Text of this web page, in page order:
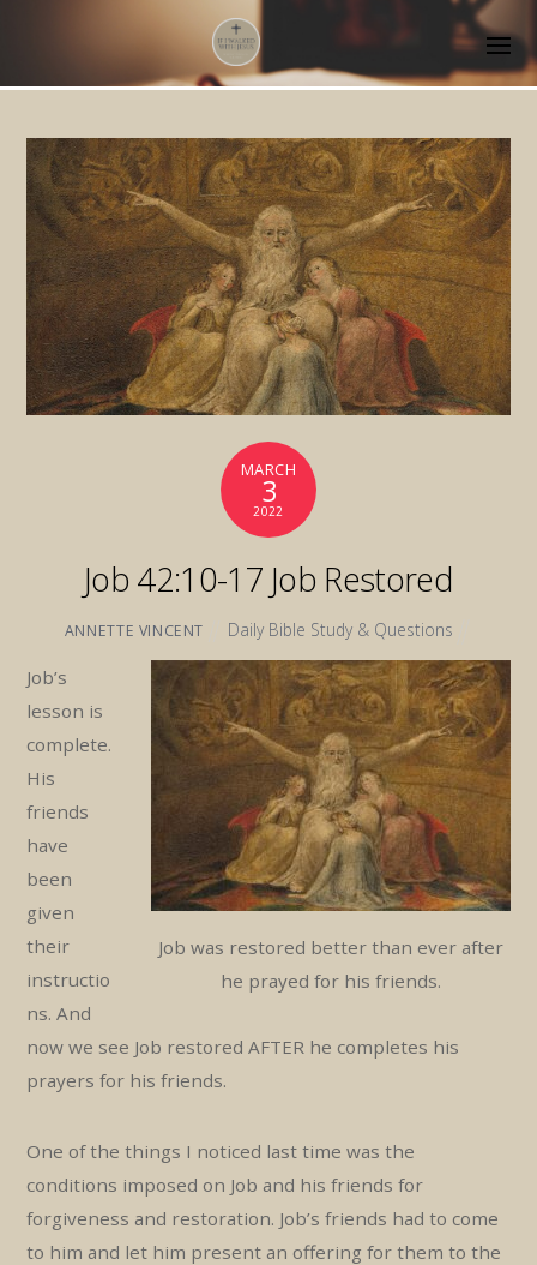
MARCH
3
2022
Job 42:10-17 Job Restored
ANNETTE VINCENT Daily Bible Study & Questions
Job was restored better than ever after
he prayed for his friends.
Job’s
lesson is
complete.
His
friends
have
been
given
their
instructio
ns. And
now we see Job restored AFTER he completes his
prayers for his friends.
One of the things I noticed last time was the
conditions imposed on Job and his friends for
forgiveness and restoration. Job’s friends had to come
to him and let him present an offering for them to the